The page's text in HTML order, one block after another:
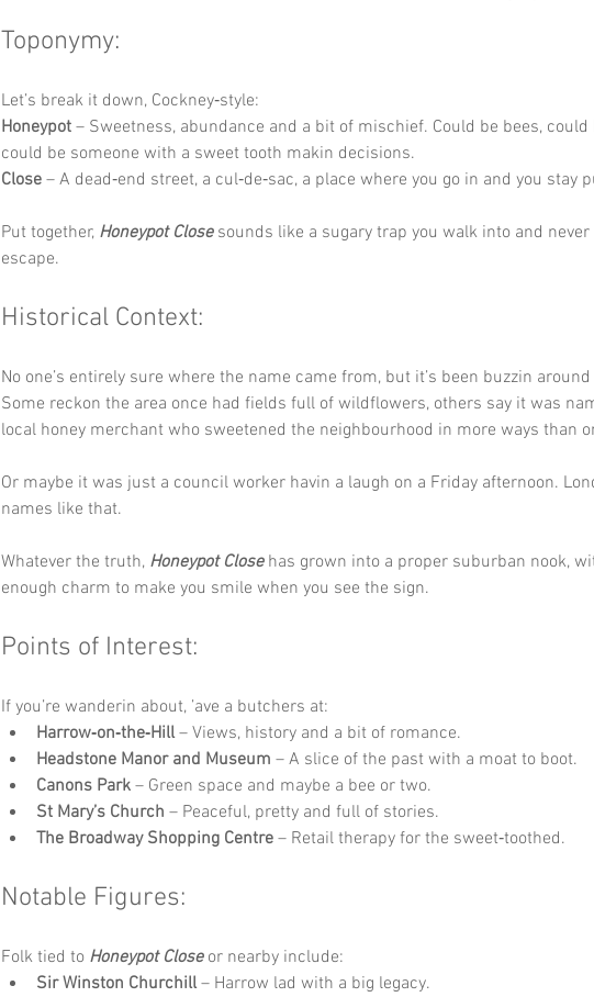
Toponymy:
Let’s break it down, Cockney‑style:
Honeypot – Sweetness, abundance and a bit of mischief. Could be bees, could
could be someone with a sweet tooth makin decisions.
Close – A dead‑end street, a cul‑de‑sac, a place where you go in and you stay
Put together, Honeypot Close sounds like a sugary trap you walk into and never
escape.
Historical Context:
No one’s entirely sure where the name came from, but it’s been buzzin
Some reckon the area once had fields full of wildflowers, others say it was
local honey merchant who sweetened the neighbourhood in more ways than
Or maybe it was just a council worker havin a laugh on a Friday afternoon.
names like that.
Whatever the truth, Honeypot Close has grown into a proper suburban nook,
enough charm to make you smile when you see the sign.
Points of Interest:
If you’re wanderin about, ’ave a butchers at:
Harrow‑on‑the‑Hill – Views, history and a bit of romance.
Headstone Manor and Museum – A slice of the past with a moat to boot.
Canons Park – Green space and maybe a bee or two.
St Mary’s Church – Peaceful, pretty and full of stories.
The Broadway Shopping Centre – Retail therapy for the sweet‑toothed.
Notable Figures:
Folk tied to Honeypot Close or nearby include:
Sir Winston Churchill – Harrow lad with a big legacy.